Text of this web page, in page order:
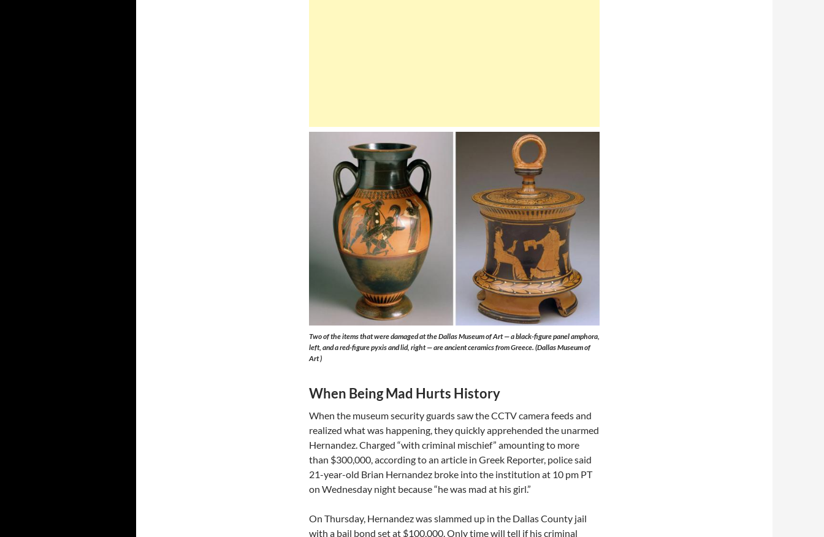
Two of the items that were damaged at the Dallas Museum of Art — a black-figure panel amphora,
left, and a red-figure pyxis and lid, right — are ancient ceramics from Greece. (Dallas Museum of
Art )
When Being Mad Hurts History
When the museum security guards saw the CCTV camera feeds and
realized what was happening, they quickly apprehended the unarmed
Hernandez. Charged “with criminal mischief” amounting to more
than $300,000, according to an article in Greek Reporter, police said
21-year-old Brian Hernandez broke into the institution at 10 pm PT
on Wednesday night because “he was mad at his girl.”
On Thursday, Hernandez was slammed up in the Dallas County jail
with a bail bond set at $100,000. Only time will tell if his criminal